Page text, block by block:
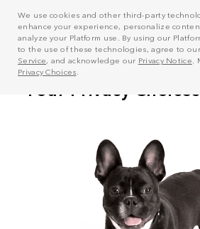
We use cookies and other third-party
enhance your experience, personalize
analyze your Platform use. By using our
to the use of these technologies, agree to
Service, and acknowledge our Privacy Notice
Privacy Choices